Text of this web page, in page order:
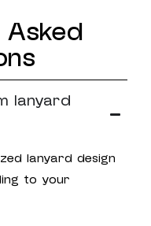
lanyard
lanyard design
to your